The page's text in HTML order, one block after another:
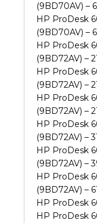
(9BD70AV) –
HP ProDesk
(9BD70AV) –
HP ProDesk
(9BD72AV) –
HP ProDesk
(9BD72AV) –
HP ProDesk
(9BD72AV) –
HP ProDesk
(9BD72AV) –
HP ProDesk
(9BD72AV) –
HP ProDesk
(9BD72AV) –
HP ProDesk
HP ProDesk